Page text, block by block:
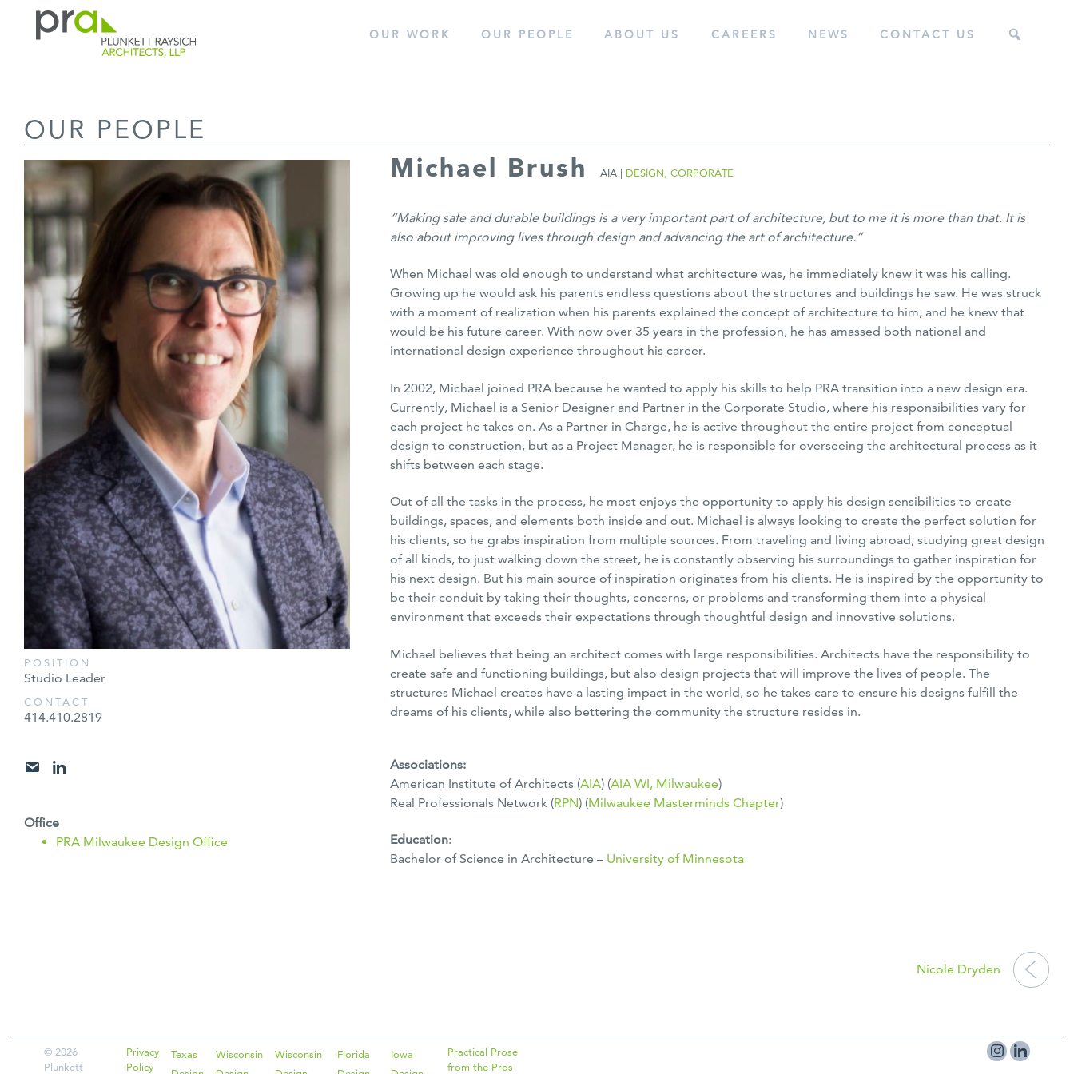
Skip
content
OUR WORK OUR PEOPLE ABOUT US CAREERS NEWS CONTACT US
OUR PEOPLE
Next
POSITION
Studio Leader
CONTACT
414.410.2819
Office
PRA Milwaukee Design Office
Michael Brush AIA | DESIGN, CORPORATE
“Making safe and durable buildings is a very important part of architecture, but to me it is more than that. It is
also about improving lives through design and advancing the art of architecture.”
When Michael was old enough to understand what architecture was, he immediately knew it was his calling.
Growing up he would ask his parents endless questions about the structures and buildings he saw. He was struck
with a moment of realization when his parents explained the concept of architecture to him, and he knew that
would be his future career. With now over 35 years in the profession, he has amassed both national and
international design experience throughout his career.
In 2002, Michael joined PRA because he wanted to apply his skills to help PRA transition into a new design era.
Currently, Michael is a Senior Designer and Partner in the Corporate Studio, where his responsibilities vary for
each project he takes on. As a Partner in Charge, he is active throughout the entire project from conceptual
design to construction, but as a Project Manager, he is responsible for overseeing the architectural process as it
shifts between each stage.
Out of all the tasks in the process, he most enjoys the opportunity to apply his design sensibilities to create
buildings, spaces, and elements both inside and out. Michael is always looking to create the perfect solution for
his clients, so he grabs inspiration from multiple sources. From traveling and living abroad, studying great design
of all kinds, to just walking down the street, he is constantly observing his surroundings to gather inspiration for
his next design. But his main source of inspiration originates from his clients. He is inspired by the opportunity to
be their conduit by taking their thoughts, concerns, or problems and transforming them into a physical
environment that exceeds their expectations through thoughtful design and innovative solutions.
Michael believes that being an architect comes with large responsibilities. Architects have the responsibility to
create safe and functioning buildings, but also design projects that will improve the lives of people. The
structures Michael creates have a lasting impact in the world, so he takes care to ensure his designs fulfill the
dreams of his clients, while also bettering the community the structure resides in.
Associations:
American Institute of Architects (AIA) (AIA WI, Milwaukee)
Real Professionals Network (RPN) (Milwaukee Masterminds Chapter)
Education:
Bachelor of Science in Architecture – University of Minnesota
Nicole Dryden
© 2026
Plunkett
Privacy
Policy
Texas
Wisconsin
Wisconsin
Florida
Iowa
Practical Prose
from the Pros